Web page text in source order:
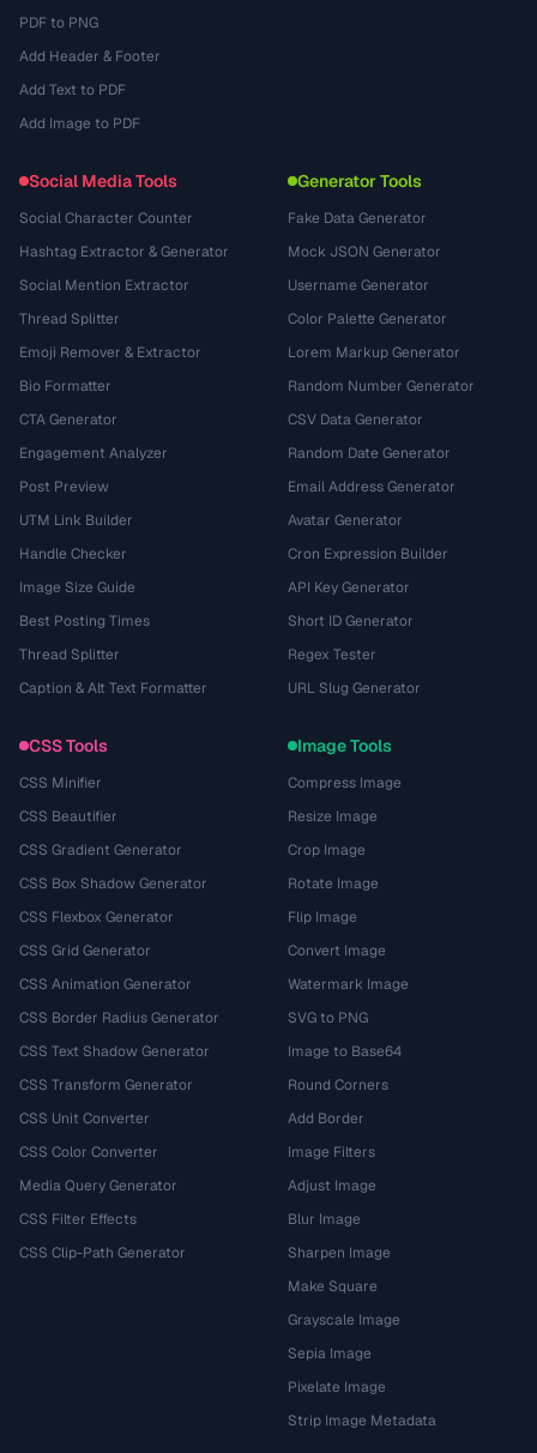
PDF to PNG
Add Header & Footer
Add Text to PDF
Add Image to PDF
Social Media Tools
Social Character Counter
Hashtag Extractor & Generator
Social Mention Extractor
Thread Splitter
Emoji Remover & Extractor
Bio Formatter
CTA Generator
Engagement Analyzer
Post Preview
UTM Link Builder
Handle Checker
Image Size Guide
Best Posting Times
Thread Splitter
Caption & Alt Text Formatter
Generator Tools
Fake Data Generator
Mock JSON Generator
Username Generator
Color Palette Generator
Lorem Markup Generator
Random Number Generator
CSV Data Generator
Random Date Generator
Email Address Generator
Avatar Generator
Cron Expression Builder
API Key Generator
Short ID Generator
Regex Tester
URL Slug Generator
CSS Tools
CSS Minifier
CSS Beautifier
CSS Gradient Generator
CSS Box Shadow Generator
CSS Flexbox Generator
CSS Grid Generator
CSS Animation Generator
CSS Border Radius Generator
CSS Text Shadow Generator
CSS Transform Generator
CSS Unit Converter
CSS Color Converter
Media Query Generator
CSS Filter Effects
CSS Clip-Path Generator
Image Tools
Compress Image
Resize Image
Crop Image
Rotate Image
Flip Image
Convert Image
Watermark Image
SVG to PNG
Image to Base64
Round Corners
Add Border
Image Filters
Adjust Image
Blur Image
Sharpen Image
Make Square
Grayscale Image
Sepia Image
Pixelate Image
Strip Image Metadata